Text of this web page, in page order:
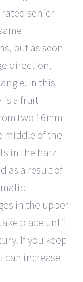
senior
but as soon
direction,
In this
is a fruit
two 16mm
middle of the
in the harz
as a result of
in the upper
place until
If you keep
can increase